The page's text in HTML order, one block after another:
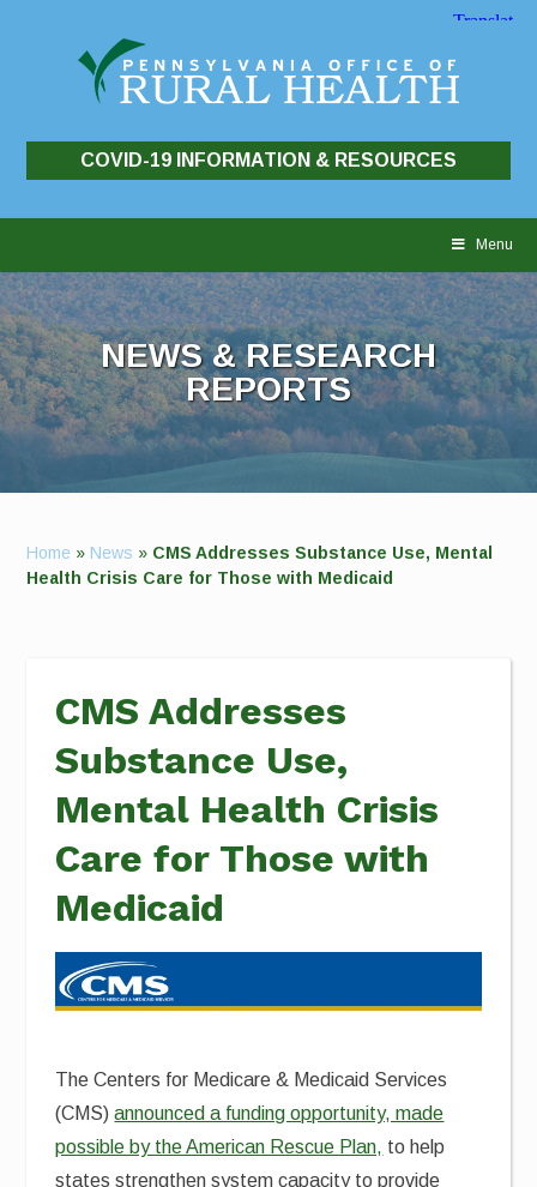
COVID-19 INFORMATION & RESOURCES
Menu
NEWS & RESEARCH
REPORTS
Home » News » CMS Addresses Substance Use, Mental
Health Crisis Care for Those with Medicaid
CMS Addresses
Substance Use,
Mental Health Crisis
Care for Those with
Medicaid
The Centers for Medicare & Medicaid Services
(CMS)announced a funding opportunity, made
possible by the American Rescue Plan, to help
states strengthen system capacity to provide